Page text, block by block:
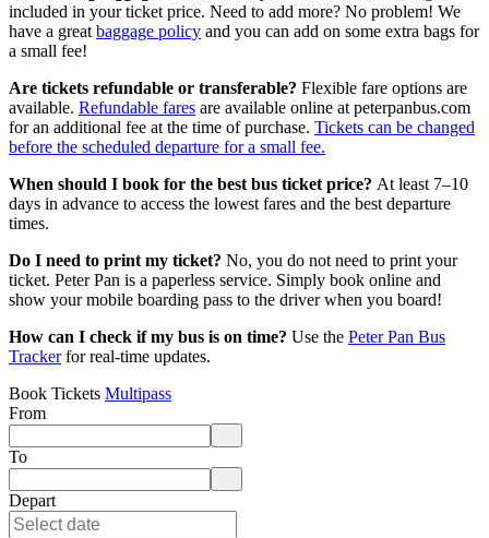
included in your ticket price. Need to add more? No problem! We
have a great baggage policy and you can add on some extra bags for
a small fee!
Are tickets refundable or transferable? Flexible fare options are
available. Refundable fares are available online at peterpanbus.com
for an additional fee at the time of purchase. Tickets can be changed
before the scheduled departure for a small fee.
When should I book for the best bus ticket price? At least 7–10
days in advance to access the lowest fares and the best departure
times.
Do I need to print my ticket? No, you do not need to print your
ticket. Peter Pan is a paperless service. Simply book online and
show your mobile boarding pass to the driver when you board!
How can I check if my bus is on time? Use the Peter Pan Bus
Trackerfor real-time updates.
Book Tickets Multipass
From
Enter departure location. Use arrow keys to navigate options, Enter
To
Enter destination location. Use arrow keys to navigate options, Enter
Depart